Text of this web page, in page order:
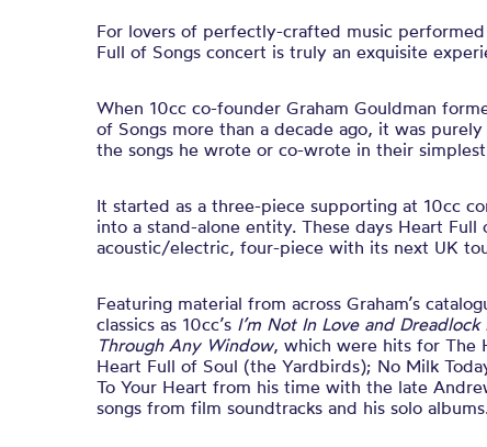
For lovers of perfectly-crafted music
Full of Songs concert is truly an exquisite
When 10cc co-founder Graham Gouldman
of Songs more than a decade ago, it was
the songs he wrote or co-wrote in their
It started as a three-piece supporting at 10cc
into a stand-alone entity. These days Heart Full
acoustic/electric, four-piece with its next UK
Featuring material from across Graham’s
classics as 10cc’s I’m Not In Love and
Through Any Window, which were hits for The
Heart Full of Soul (the Yardbirds); No Milk
To Your Heart from his time with the late
songs from film soundtracks and his solo